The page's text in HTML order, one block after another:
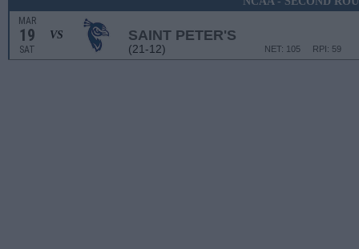
MAR
19
SAT
VS SAINT PETER'S
(21-12) RPI: 59
NET: 105